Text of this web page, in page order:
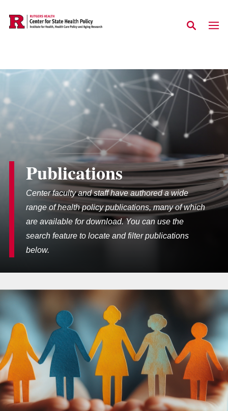
Skip to main content
Publications
Center faculty and staff have authored a wide
range of health policy publications, many of which
are available for download. You can use the
search feature to locate and filter publications
below.